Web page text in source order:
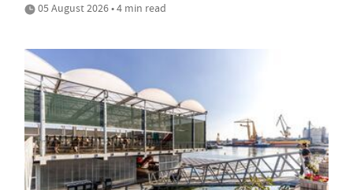
05 August 2026 • 4 min read